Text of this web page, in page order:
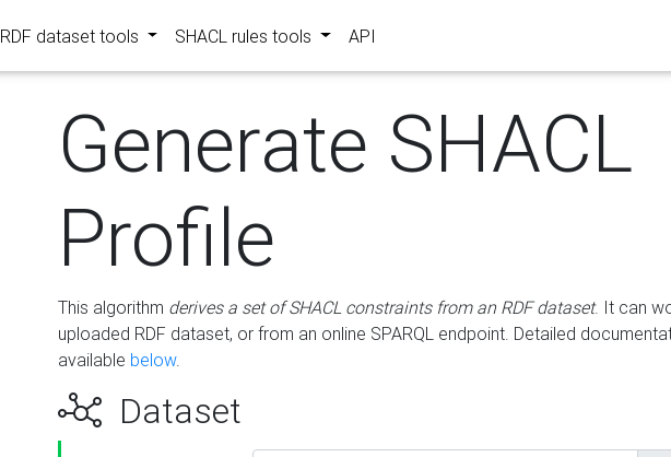
RDF dataset tools SHACL rules tools API
Generate SHACL
Profile
This algorithm derives a set of SHACL constraints from an RDF dataset. It can
uploaded RDF dataset, or from an online SPARQL endpoint. Detailed
available below.
Dataset